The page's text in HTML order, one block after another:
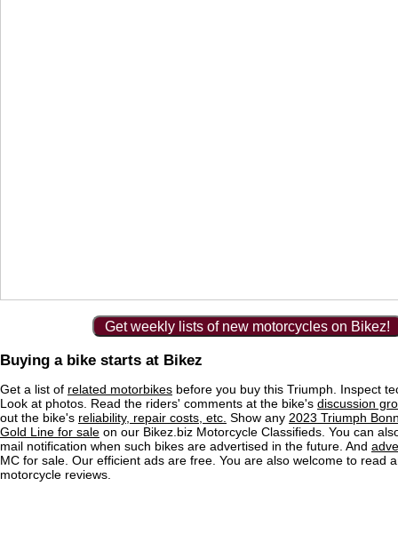
Get weekly lists of new motorcycles on Bikez!
Buying a bike starts at Bikez
Get a list of related motorbikes before you buy this Triumph. Inspect
Look at photos. Read the riders' comments at the bike's discussion
out the bike's reliability, repair costs, etc. Show any 2023 Triumph
Gold Line for sale on our Bikez.biz Motorcycle Classifieds. You can
mail notification when such bikes are advertised in the future. And
MC for sale. Our efficient ads are free. You are also welcome to read
motorcycle reviews.